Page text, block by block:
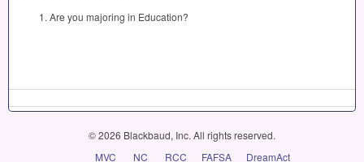
Are you majoring in Education?
© 2026 Blackbaud, Inc. All rights reserved.
MVC
NC RCC FAFSA DreamAct